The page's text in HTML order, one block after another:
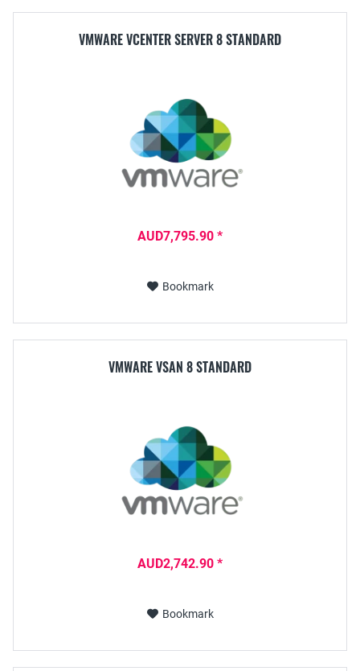
VMWARE VCENTER SERVER 8 STANDARD
AUD7,795.90 *
Bookmark
VMWARE VSAN 8 STANDARD
AUD2,742.90 *
Bookmark